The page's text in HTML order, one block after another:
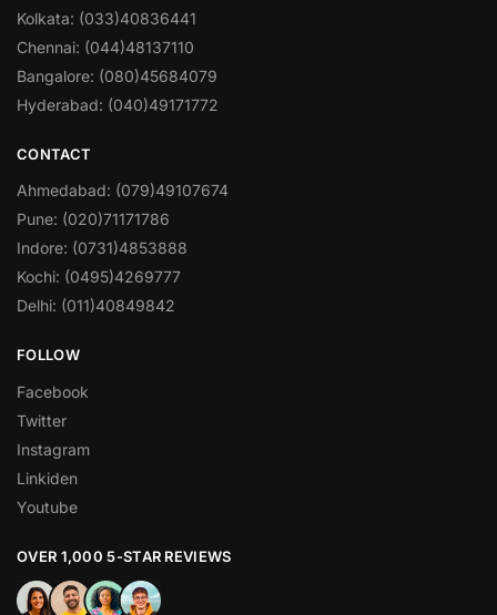
Kolkata: (033)40836441
Chennai: (044)48137110
Bangalore: (080)45684079
Hyderabad: (040)49171772
CONTACT
Ahmedabad: (079)49107674
Pune: (020)71171786
Indore: (0731)4853888
Kochi: (0495)4269777
Delhi: (011)40849842
FOLLOW
Facebook
Twitter
Instagram
Linkiden
Youtube
OVER 1,000 5-STAR REVIEWS